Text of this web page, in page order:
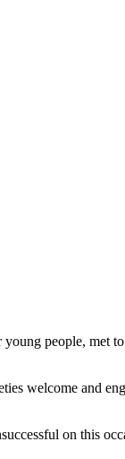
people, met
welcome and
on this